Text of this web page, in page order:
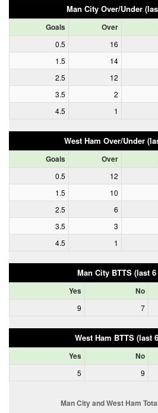
Man City Over/Under
Goals Over
0.5 16
1.5
14
2.5
12
3.5
2
4.5
1
West Ham Over/Under
Goals Over
0.5 12
1.5
10
2.5
6
3.5
3
4.5
1
Man City BTTS (last
Yes No
9 7
West Ham BTTS (last
Yes No
5 9